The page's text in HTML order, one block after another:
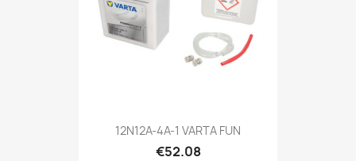
12N12A-4A-1 VARTA FUN
€52.08